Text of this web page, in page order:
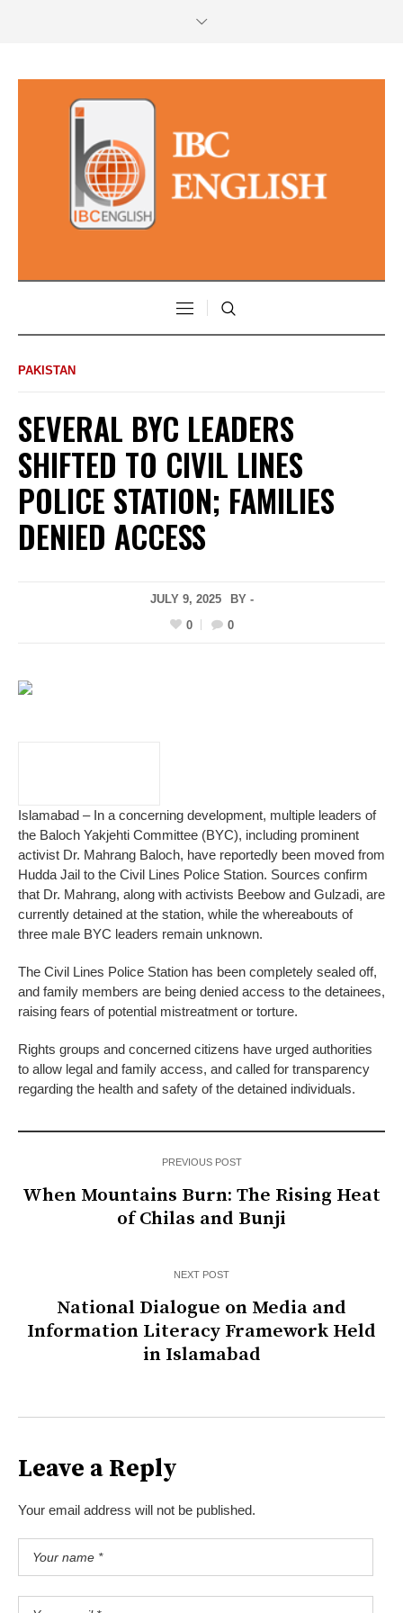
PAKISTAN
SEVERAL BYC LEADERS
SHIFTED TO CIVIL LINES
POLICE STATION; FAMILIES
DENIED ACCESS
JULY 9, 2025
BY -
0
0
Islamabad – In a concerning development, multiple leaders of
the Baloch Yakjehti Committee (BYC), including prominent
activist Dr. Mahrang Baloch, have reportedly been moved from
Hudda Jail to the Civil Lines Police Station. Sources confirm
that Dr. Mahrang, along with activists Beebow and Gulzadi, are
currently detained at the station, while the whereabouts of
three male BYC leaders remain unknown.
The Civil Lines Police Station has been completely sealed off,
and family members are being denied access to the detainees,
raising fears of potential mistreatment or torture.
Rights groups and concerned citizens have urged authorities
to allow legal and family access, and called for transparency
regarding the health and safety of the detained individuals.
PREVIOUS POST
When Mountains Burn: The Rising Heat
of Chilas and Bunji
NEXT POST
National Dialogue on Media and
Information Literacy Framework Held
in Islamabad
Leave a Reply
Your email address will not be published.